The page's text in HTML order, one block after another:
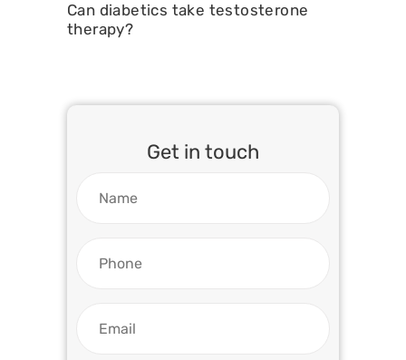
Can diabetics take testosterone
therapy?
Get in touch